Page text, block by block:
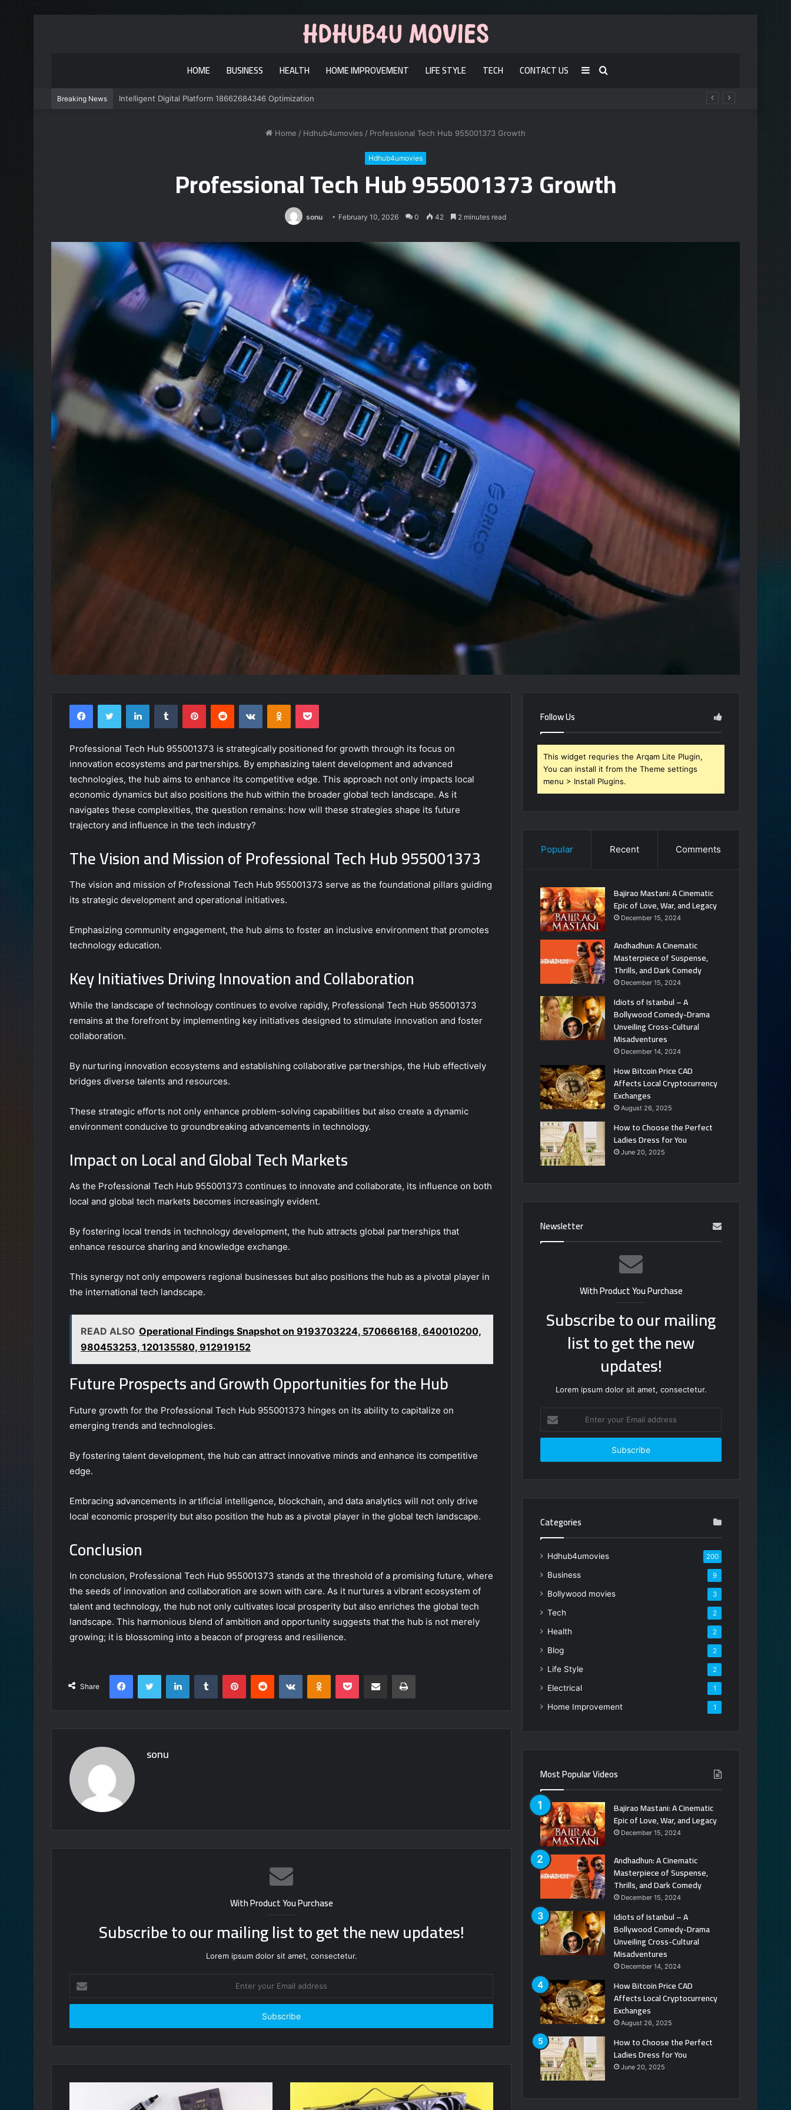
HOME BUSINESS HEALTH HOME IMPROVEMENT LIFE STYLE TECH CONTACT US Search
Sidebar
Breaking News Intelligent Digital Platform 18662684346 Optimization
Home / Hdhub4umovies / Professional Tech Hub 955001373 Growth
Hdhub4umovies
Professional Tech Hub 955001373 Growth
sonu February 10, 2026 0 42 2 minutes read
FacebookTwitter LinkedInTumblr PinterestReddit VKontakteOdnoklassniki
Pocket
Professional Tech Hub 955001373 is strategically positioned for growth through its focus on
innovation ecosystems and partnerships. By emphasizing talent development and advanced
technologies, the hub aims to enhance its competitive edge. This approach not only impacts local
economic dynamics but also positions the hub within the broader global tech landscape. As it
navigates these complexities, the question remains: how will these strategies shape its future
trajectory and influence in the tech industry?
The Vision and Mission of Professional Tech Hub 955001373
The vision and mission of Professional Tech Hub 955001373 serve as the foundational pillars guiding
its strategic development and operational initiatives.
Emphasizing community engagement, the hub aims to foster an inclusive environment that promotes
technology education.
Key Initiatives Driving Innovation and Collaboration
While the landscape of technology continues to evolve rapidly, Professional Tech Hub 955001373
remains at the forefront by implementing key initiatives designed to stimulate innovation and foster
collaboration.
By nurturing innovation ecosystems and establishing collaborative partnerships, the Hub effectively
bridges diverse talents and resources.
These strategic efforts not only enhance problem-solving capabilities but also create a dynamic
environment conducive to groundbreaking advancements in technology.
Impact on Local and Global Tech Markets
As the Professional Tech Hub 955001373 continues to innovate and collaborate, its influence on both
local and global tech markets becomes increasingly evident.
By fostering local trends in technology development, the hub attracts global partnerships that
enhance resource sharing and knowledge exchange.
This synergy not only empowers regional businesses but also positions the hub as a pivotal player in
the international tech landscape.
READ ALSO Operational Findings Snapshot on 9193703224, 570666168, 640010200,
980453253, 120135580, 912919152
Future Prospects and Growth Opportunities for the Hub
Future growth for the Professional Tech Hub 955001373 hinges on its ability to capitalize on
emerging trends and technologies.
By fostering talent development, the hub can attract innovative minds and enhance its competitive
edge.
Embracing advancements in artificial intelligence, blockchain, and data analytics will not only drive
local economic prosperity but also position the hub as a pivotal player in the global tech landscape.
Conclusion
In conclusion, Professional Tech Hub 955001373 stands at the threshold of a promising future, where
the seeds of innovation and collaboration are sown with care. As it nurtures a vibrant ecosystem of
talent and technology, the hub not only cultivates local prosperity but also enriches the global tech
landscape. This harmonious blend of ambition and opportunity suggests that the hub is not merely
growing; it is blossoming into a beacon of progress and resilience.
Share
FacebookTwitter LinkedInTumblr PinterestReddit VKontakteOdnoklassniki
Pocket Share via Email Print
sonu
With Product You Purchase
Subscribe to our mailing list to get the new updates!
Lorem ipsum dolor sit amet, consectetur.
your
Email
Follow Us
This widget requries the Arqam Lite Plugin,
You can install it from the Theme settings
menu > Install Plugins.
Popular Recent Comments
Bajirao Mastani: A Cinematic
Epic of Love, War, and Legacy
December 15, 2024
Andhadhun: A Cinematic
Masterpiece of Suspense,
Thrills, and Dark Comedy
December 15, 2024
Idiots of Istanbul – A
Bollywood Comedy-Drama
Unveiling Cross-Cultural
Misadventures
December 14, 2024
How Bitcoin Price CAD
Affects Local Cryptocurrency
Exchanges
August 26, 2025
How to Choose the Perfect
Ladies Dress for You
June 20, 2025
Newsletter
With Product You Purchase
Subscribe to our mailing
list to get the new
updates!
Lorem ipsum dolor sit amet, consectetur.
your
Email
Categories
Hdhub4umovies 200
Business 9
Bollywood movies 3
Tech 2
Health 2
Blog 2
Life Style 2
Electrical 1
Home Improvement 1
Most Popular Videos
Bajirao Mastani: A Cinematic
Epic of Love, War, and Legacy
December 15, 2024
Andhadhun: A Cinematic
Masterpiece of Suspense,
Thrills, and Dark Comedy
December 15, 2024
Idiots of Istanbul – A
Bollywood Comedy-Drama
Unveiling Cross-Cultural
Misadventures
December 14, 2024
How Bitcoin Price CAD
Affects Local Cryptocurrency
Exchanges
August 26, 2025
How to Choose the Perfect
Ladies Dress for You
June 20, 2025